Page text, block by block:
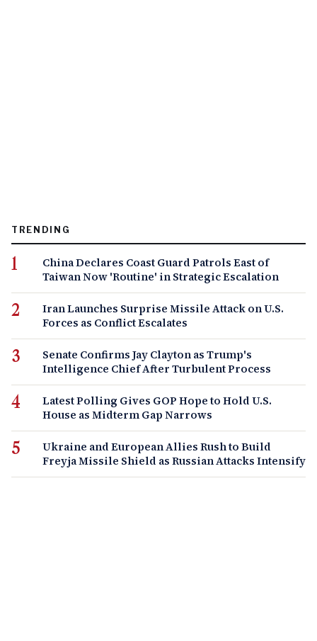
TRENDING
China Declares Coast Guard Patrols East of
Taiwan Now 'Routine' in Strategic Escalation
Iran Launches Surprise Missile Attack on U.S.
Forces as Conflict Escalates
Senate Confirms Jay Clayton as Trump's
Intelligence Chief After Turbulent Process
Latest Polling Gives GOP Hope to Hold U.S.
House as Midterm Gap Narrows
Ukraine and European Allies Rush to Build
Freyja Missile Shield as Russian Attacks Intensify